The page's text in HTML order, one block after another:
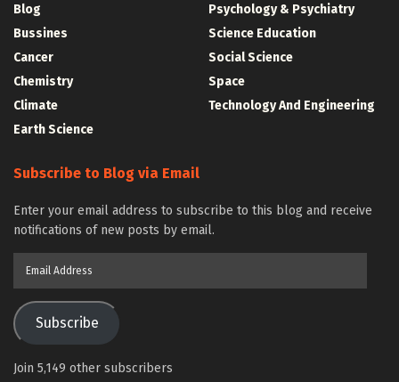
Blog
Bussines
Cancer
Chemistry
Climate
Earth Science
Psychology & Psychiatry
Science Education
Social Science
Space
Technology And Engineering
Subscribe to Blog via Email
Enter your email address to subscribe to this blog and receive
notifications of new posts by email.
Subscribe
Join 5,149 other subscribers